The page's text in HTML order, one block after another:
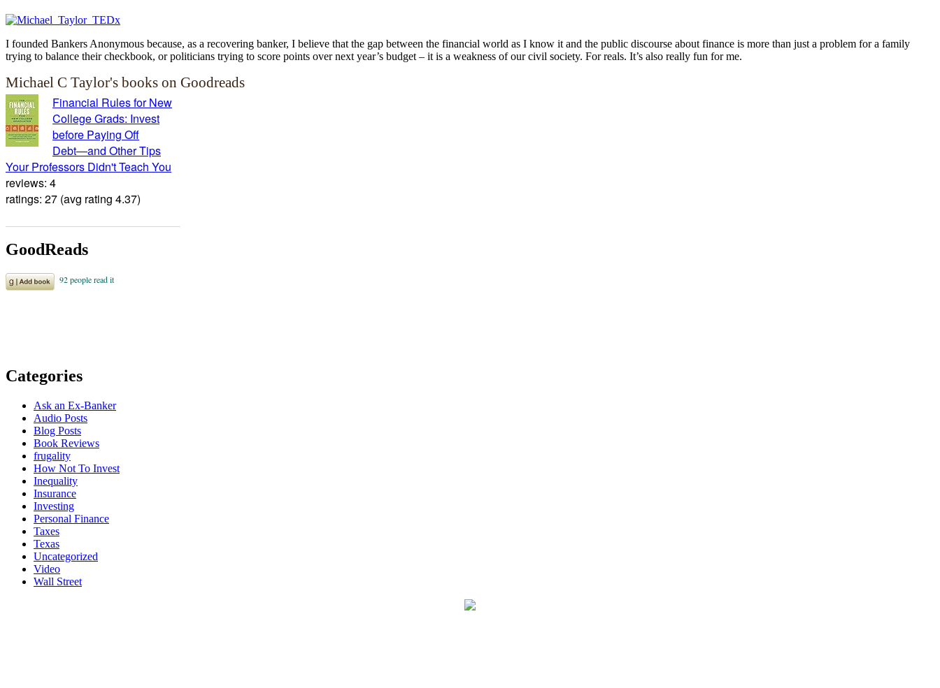
I founded Bankers Anonymous because, as a recovering banker, I believe that the gap between the financial world as I know it and the public discourse about finance is more than just a problem for a family
trying to balance their checkbook, or politicians trying to score points over next year’s budget – it is a weakness of our civil society. For reals. It’s also really fun for me.
Michael C Taylor's books on Goodreads
Financial Rules for New
College Grads: Invest
before Paying Off
Debt―and Other Tips
Your Professors Didn't Teach You
reviews: 4
ratings: 27 (avg rating 4.37)
GoodReads
Categories
Ask an Ex-Banker
Audio Posts
Blog Posts
Book Reviews
frugality
How Not To Invest
Inequality
Insurance
Investing
Personal Finance
Taxes
Texas
Uncategorized
Video
Wall Street